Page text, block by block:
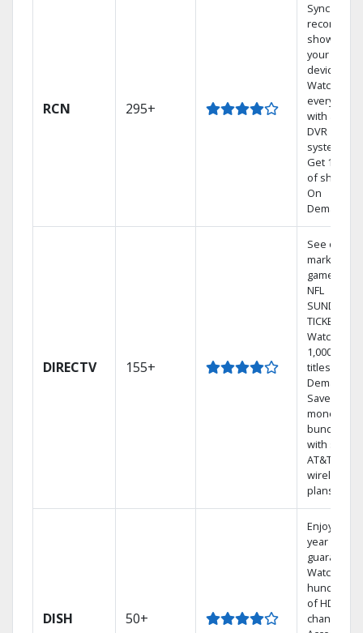
RCN 295+
Sync
recorded
shows to
your
devices.
Watch TV in
every room
with a TiVo
DVR
system.
Get 1,000s
of shows
On
Demand.
DIRECTV 155+
See out-of-
market
games on
NFL
SUNDAY
TICKET.
Watch
1,000s of
titles On
Demand.
Save
money by
bundling
with select
AT&T
wireless
plans.
DISH 50+
Enjoy a 2-
year price
guarantee.
Watch
hundreds
of HD
channels.